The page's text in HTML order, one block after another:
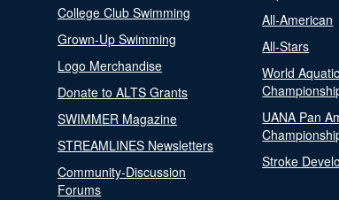
College Club Swimming
Grown-Up Swimming
Logo Merchandise
Donate to ALTS Grants
SWIMMER Magazine
STREAMLINES Newsletters
Community-Discussion
Forums
All-American
All-Stars
World
UANA Pan
Stroke